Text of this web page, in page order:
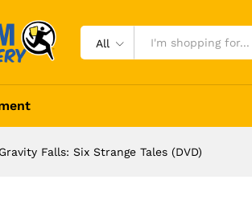
All
Gravity Falls: Six Strange Tales (DVD)